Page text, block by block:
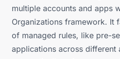
multiple accounts and apps
Organizations framework. It
of managed rules, like pre-
applications across different